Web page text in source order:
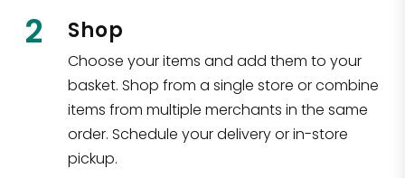
2 Shop
Choose your items and add them to your
basket. Shop from a single store or combine
items from multiple merchants in the same
order. Schedule your delivery or in-store
pickup.